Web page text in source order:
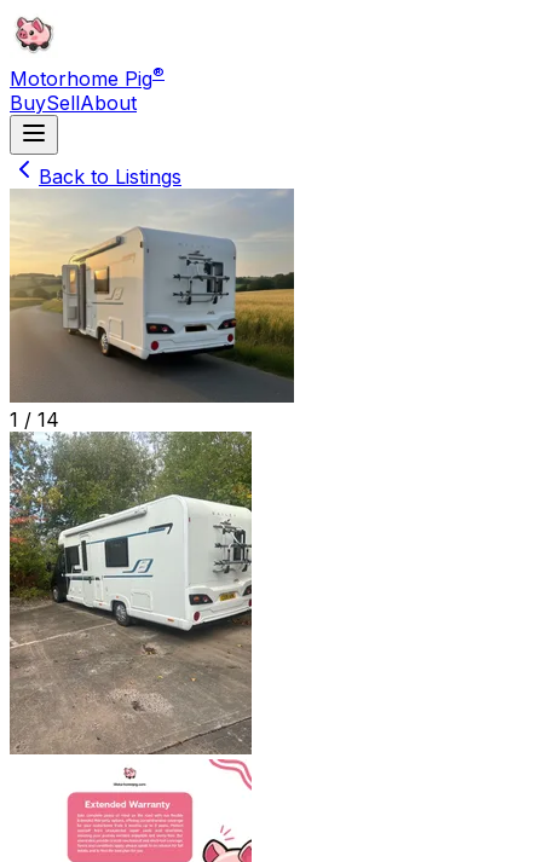
Motorhome Pig®
BuySellAbout
Back to Listings
1 / 14